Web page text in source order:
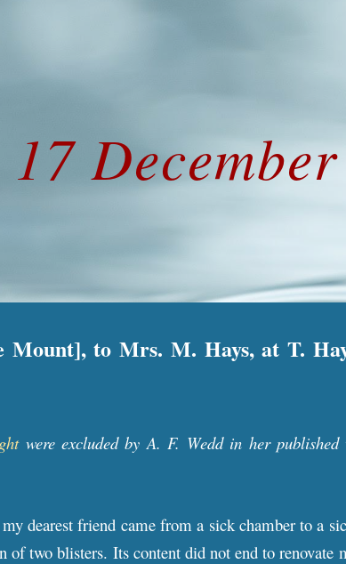
17
Mount], to Mrs. M. Hays, at T.
were excluded by A. F. Wedd in her published
dearest friend came from a sick chamber to a
of two blisters. Its content did not end to renovate